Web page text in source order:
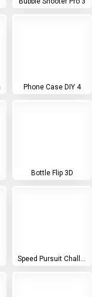
Phone Case DIY 4
Bottle Flip 3D
Speed Pursuit Challenge